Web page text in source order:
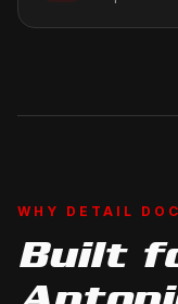
WHY DETAIL
Built